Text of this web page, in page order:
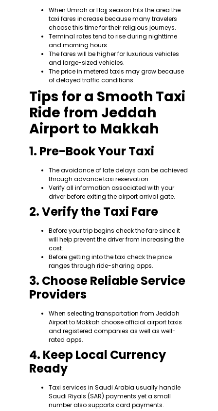
When Umrah or Hajj season hits the area the
taxi fares increase because many travelers
choose this time for their religious journeys.
Terminal rates tend to rise during nighttime
and morning hours.
The fares will be higher for luxurious vehicles
and large-sized vehicles.
The price in metered taxis may grow because
of delayed traffic conditions.
Tips for a Smooth Taxi
Ride from Jeddah
Airport to Makkah
1. Pre-Book Your Taxi
The avoidance of late delays can be achieved
through advance taxi reservation.
Verify all information associated with your
driver before exiting the airport arrival gate.
2. Verify the Taxi Fare
Before your trip begins check the fare since it
will help prevent the driver from increasing the
cost.
Before getting into the taxi check the price
ranges through ride-sharing apps.
3. Choose Reliable Service
Providers
When selecting transportation from Jeddah
Airport to Makkah choose official airport taxis
and registered companies as well as well-
rated apps.
4. Keep Local Currency
Ready
Taxi services in Saudi Arabia usually handle
Saudi Riyals (SAR) payments yet a small
number also supports card payments.